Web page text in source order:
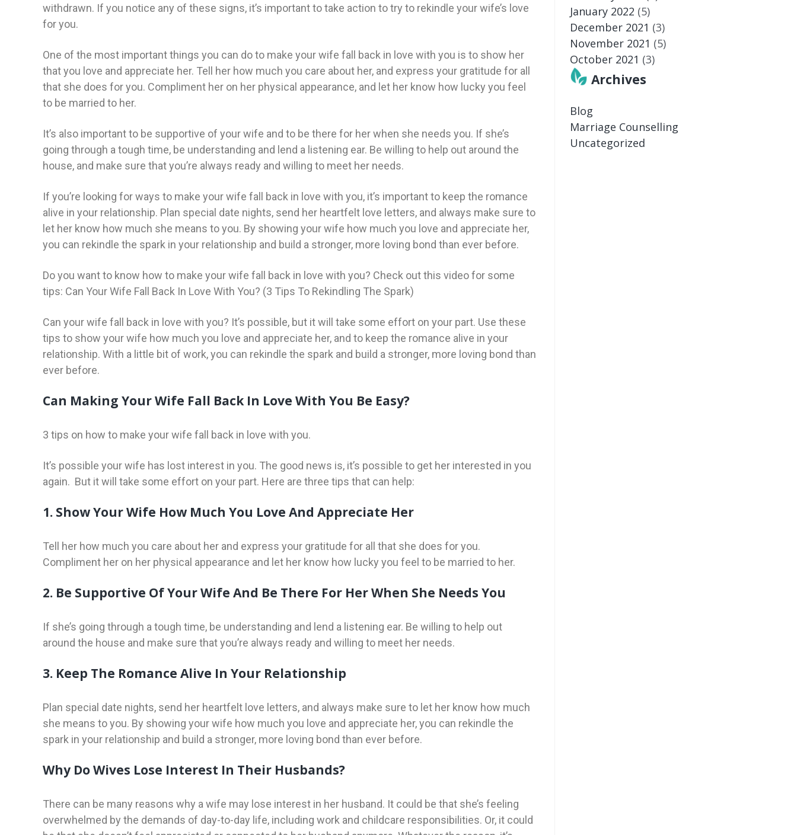
withdrawn. If you notice any of these signs, it’s important to take action to try to rekindle your wife’s love
for you.
One of the most important things you can do to make your wife fall back in love with you is to show her
that you love and appreciate her. Tell her how much you care about her, and express your gratitude for all
that she does for you. Compliment her on her physical appearance, and let her know how lucky you feel
to be married to her.
It’s also important to be supportive of your wife and to be there for her when she needs you. If she’s
going through a tough time, be understanding and lend a listening ear. Be willing to help out around the
house, and make sure that you’re always ready and willing to meet her needs.
If you’re looking for ways to make your wife fall back in love with you, it’s important to keep the romance
alive in your relationship. Plan special date nights, send her heartfelt love letters, and always make sure to
let her know how much she means to you. By showing your wife how much you love and appreciate her,
you can rekindle the spark in your relationship and build a stronger, more loving bond than ever before.
Do you want to know how to make your wife fall back in love with you? Check out this video for some
tips: Can Your Wife Fall Back In Love With You? (3 Tips To Rekindling The Spark)
Can your wife fall back in love with you? It’s possible, but it will take some effort on your part. Use these
tips to show your wife how much you love and appreciate her, and to keep the romance alive in your
relationship. With a little bit of work, you can rekindle the spark and build a stronger, more loving bond than
ever before.
Can Making Your Wife Fall Back In Love With You Be Easy?
3 tips on how to make your wife fall back in love with you.
It’s possible your wife has lost interest in you. The good news is, it’s possible to get her interested in you
again. But it will take some effort on your part. Here are three tips that can help:
1. Show Your Wife How Much You Love And Appreciate Her
Tell her how much you care about her and express your gratitude for all that she does for you.
Compliment her on her physical appearance and let her know how lucky you feel to be married to her.
2. Be Supportive Of Your Wife And Be There For Her When She Needs You
If she’s going through a tough time, be understanding and lend a listening ear. Be willing to help out
around the house and make sure that you’re always ready and willing to meet her needs.
3. Keep The Romance Alive In Your Relationship
Plan special date nights, send her heartfelt love letters, and always make sure to let her know how much
she means to you. By showing your wife how much you love and appreciate her, you can rekindle the
spark in your relationship and build a stronger, more loving bond than ever before.
Why Do Wives Lose Interest In Their Husbands?
There can be many reasons why a wife may lose interest in her husband. It could be that she’s feeling
overwhelmed by the demands of day-to-day life, including work and childcare responsibilities. Or, it could
January 2022 (5)
December 2021 (3)
November 2021 (5)
October 2021 (3)
Archives
Blog
Marriage Counselling
Uncategorized